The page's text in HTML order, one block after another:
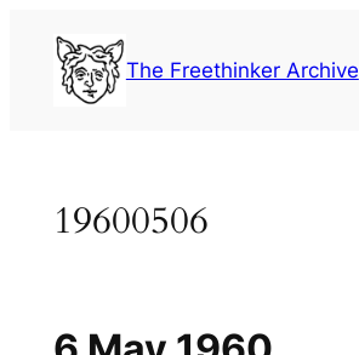
content
The Freethinker Archive
19600506